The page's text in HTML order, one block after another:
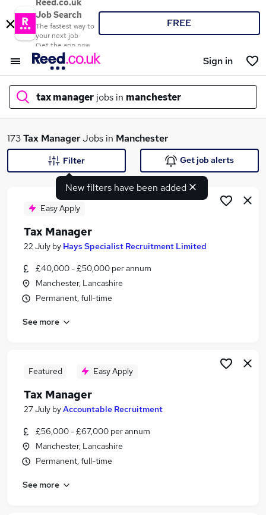
Reed.co.uk
Job Search
The fastest way to
your next job
Get the app now
FREE
Sign in
tax manager jobs in manchester
What
Search jobs
Similar searches:
Accountant jobs
Tax Senior jobs
Tax Manager Jobs in Manchester
Tax Manager Jobs in Greater Manchester
173Tax ManagerJobs in Manchester
New filters have been added
Filter Get job alerts
Easy Apply
Tax Manager
22 July by Hays Specialist Recruitment Limited
£40,000 - £50,000 per annum
Manchester, Lancashire
Permanent, full-time
See more
Featured Easy Apply
Tax Manager
27 July byAccountable Recruitment
£56,000 - £67,000 per annum
Manchester, Lancashire
Permanent, full-time
See more